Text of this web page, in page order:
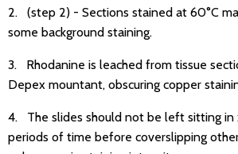
2. (step 2) - Sections stained at 60°C
some background staining.
3. Rhodanine is leached from tissue
Depex mountant, obscuring copper
4. The slides should not be left sitting in
periods of time before coverslipping